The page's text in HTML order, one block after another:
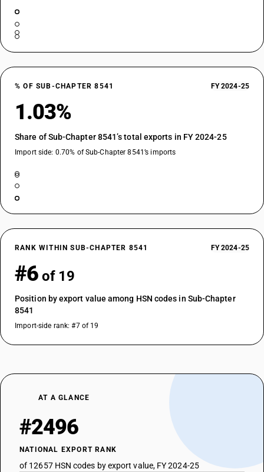
% OF SUB-CHAPTER 8541 FY 2024-25
1.03%
Share of Sub-Chapter 8541’s total exports in FY 2024-25
Import side: 0.70% of Sub-Chapter 8541’s imports
RANK WITHIN SUB-CHAPTER 8541 FY 2024-25
#6 of 19
Position by export value among HSN codes in Sub-Chapter
8541
Import-side rank: #7 of 19
AT A GLANCE
#2496
NATIONAL EXPORT RANK
of 12657 HSN codes by export value, FY 2024-25